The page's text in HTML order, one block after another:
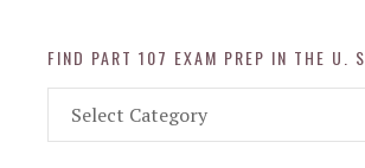
FIND PART 107 EXAM PREP IN THE U. S.
Part